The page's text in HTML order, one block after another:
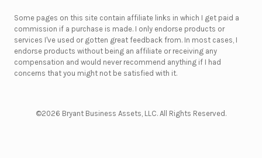
Some pages on this site contain affiliate links in which I get paid a
commission if a purchase is made. I only endorse products or
services I've used or gotten great feedback from. In most cases, I
endorse products without being an affiliate or receiving any
compensation and would never recommend anything if I had
concerns that you might not be satisfied with it.
©2026 Bryant Business Assets, LLC. All Rights Reserved.